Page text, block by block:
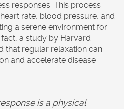
responses. This process
rate, blood pressure, and
a serene environment for
fact, a study by Harvard
that regular relaxation can
and accelerate disease
is a physical